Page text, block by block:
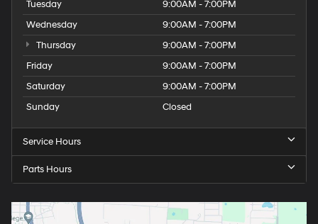
Tuesday
9:00AM - 7:00PM
Wednesday
9:00AM - 7:00PM
Thursday
9:00AM - 7:00PM
Friday
9:00AM - 7:00PM
Saturday
9:00AM - 7:00PM
Sunday
Closed
Service Hours
Parts Hours